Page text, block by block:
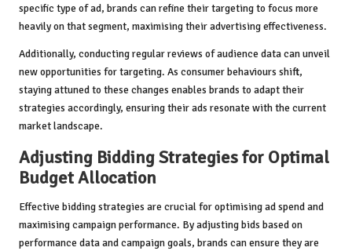
specific type of ad, brands can refine their targeting to focus more
heavily on that segment, maximising their advertising effectiveness.
Additionally, conducting regular reviews of audience data can unveil
new opportunities for targeting. As consumer behaviours shift,
staying attuned to these changes enables brands to adapt their
strategies accordingly, ensuring their ads resonate with the current
market landscape.
Adjusting Bidding Strategies for Optimal
Budget Allocation
Effective bidding strategies are crucial for optimising ad spend and
maximising campaign performance. By adjusting bids based on
performance data and campaign goals, brands can ensure they are